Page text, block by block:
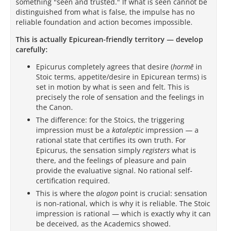
distinguished from what is false, the impulse has no
reliable foundation and action becomes impossible.
This is actually Epicurean-friendly territory — develop
carefully:
Epicurus completely agrees that desire (hormē in
Stoic terms, appetite/desire in Epicurean terms) is
set in motion by what is seen and felt. This is
precisely the role of sensation and the feelings in
the Canon.
The difference: for the Stoics, the triggering
impression must be a katalepticimpression — a
rational state that certifies its own truth. For
Epicurus, the sensation simply registers what is
there, and the feelings of pleasure and pain
provide the evaluative signal. No rational self-
certification required.
This is where the alogon point is crucial: sensation
is non-rational, which is why it is reliable. The Stoic
impression is rational — which is exactly why it can
be deceived, as the Academics showed.